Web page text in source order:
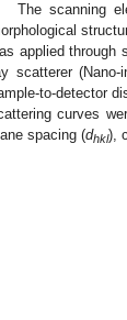
The scanning
applied through
scatterer
to-detector
curves
spacing (dhkl),